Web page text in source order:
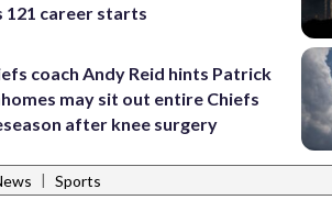
121 career starts
coach Andy Reid hints Patrick
may sit out entire Chiefs
after knee surgery
| Sports